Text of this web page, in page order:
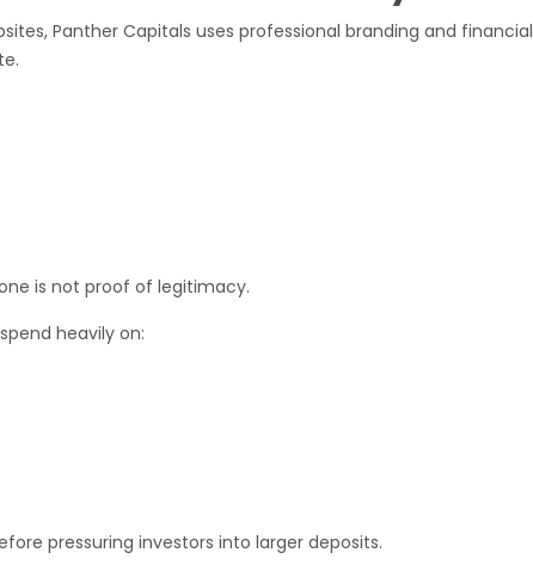
Panther Capitals uses professional branding and financial
is not proof of legitimacy.
heavily on:
pressuring investors into larger deposits.